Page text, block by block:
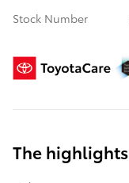
Stock Number
The highlights